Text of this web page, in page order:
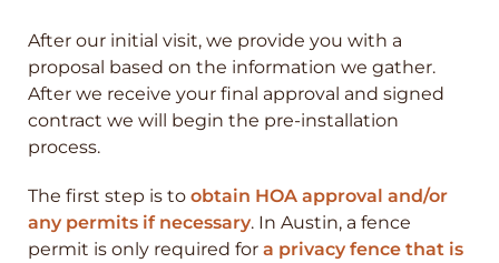
After our initial visit, we provide you with a
proposal based on the information we gather.
After we receive your final approval and signed
contract we will begin the pre-installation
process.
The first step is to obtain HOA approval and/or
any permits if necessary. In Austin, a fence
permit is only required for a privacy fence that is